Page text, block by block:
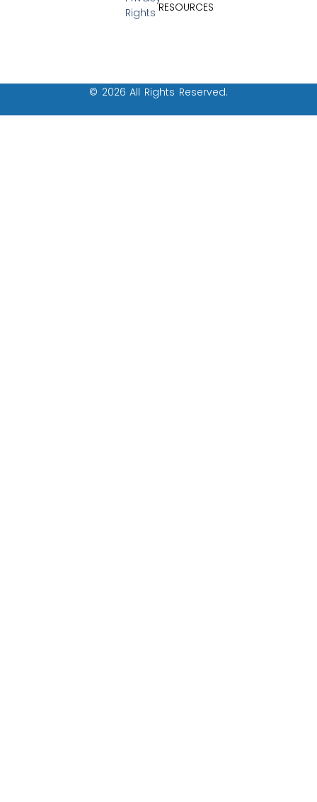
RESOURCES
Rights
© 2026 All Rights Reserved.